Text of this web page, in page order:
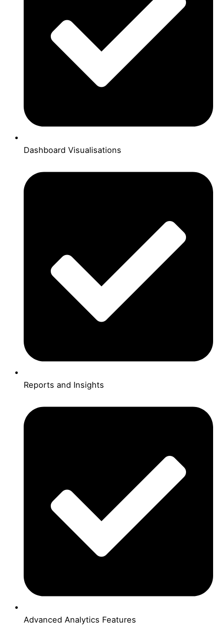
Dashboard Visualisations
Reports and Insights
Advanced Analytics Features